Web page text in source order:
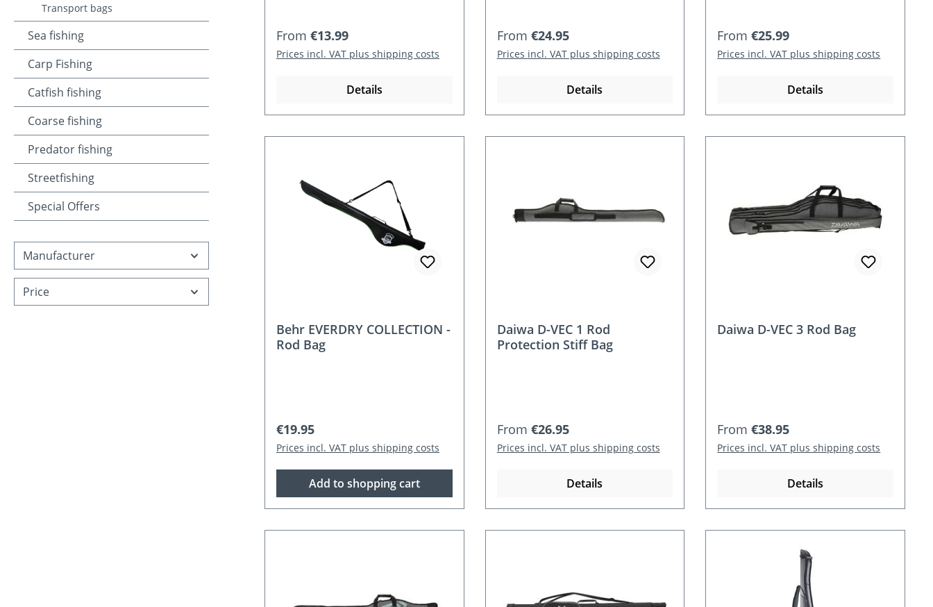
Transport bags
Sea fishing
Carp Fishing
Catfish fishing
Coarse fishing
Predator fishing
Streetfishing
Special Offers
Manufacturer
Price
Regular price:
From €13.99
Prices incl. VAT plus shipping costs
Details
Regular price:
From €24.95
Prices incl. VAT plus shipping costs
Details
Regular price:
From€25.99
Prices incl. VAT plus shipping costs
Details
Behr EVERDRY COLLECTION -
Rod Bag
Regular price:
€19.95
Prices incl. VAT plus shipping costs
Add to shopping cart
Daiwa D-VEC 1 Rod
Protection Stiff Bag
Regular price:
From €26.95
Prices incl. VAT plus shipping costs
Details
Daiwa D-VEC 3 Rod Bag
Regular price:
From€38.95
Prices incl. VAT plus shipping costs
Details